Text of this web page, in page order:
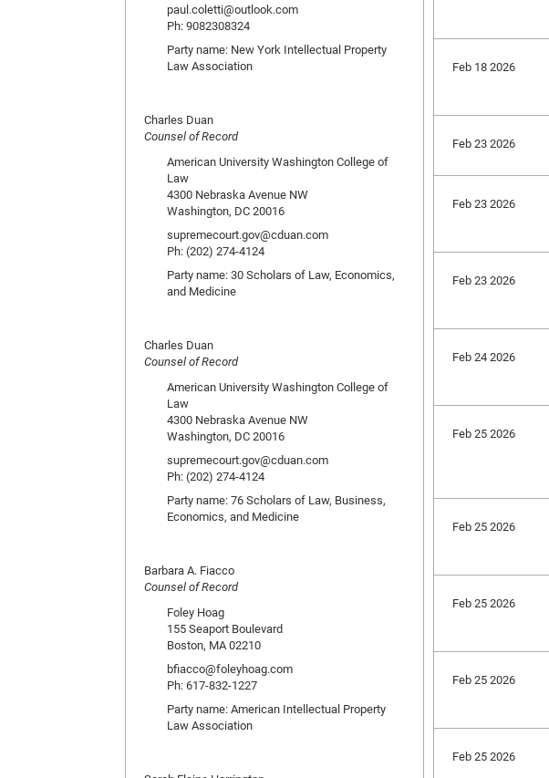
Feb 18 2026
Feb 23 2026
Feb 23 2026
Feb 23 2026
Feb 24 2026
Feb 25 2026
Feb 25 2026
Feb 25 2026
Feb 25 2026
Feb 25 2026
paul.coletti@outlook.com
Ph: 9082308324
Party name: New York Intellectual Property
Law Association
Charles Duan
Counsel of Record
American University Washington College of
Law
4300 Nebraska Avenue NW
Washington, DC 20016
supremecourt.gov@cduan.com
Ph: (202) 274-4124
Party name: 30 Scholars of Law, Economics,
and Medicine
Charles Duan
Counsel of Record
American University Washington College of
Law
4300 Nebraska Avenue NW
Washington, DC 20016
supremecourt.gov@cduan.com
Ph: (202) 274-4124
Party name: 76 Scholars of Law, Business,
Economics, and Medicine
Barbara A. Fiacco
Counsel of Record
Foley Hoag
155 Seaport Boulevard
Boston, MA 02210
bfiacco@foleyhoag.com
Ph: 617-832-1227
Party name: American Intellectual Property
Law Association